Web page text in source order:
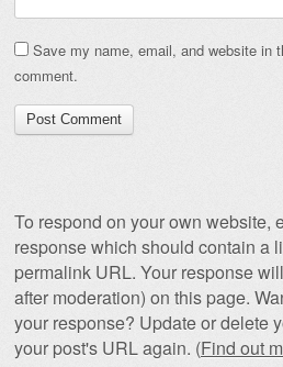
Save my name, email, and website in
comment.
To respond on your own website,
response which should contain a
permalink URL. Your response
after moderation) on this page.
your response? Update or delete
your post's URL again. (Find out